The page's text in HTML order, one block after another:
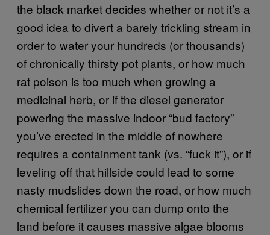
the black market decides whether or not it’s a
good idea to divert a barely trickling stream in
order to water your hundreds (or thousands)
of chronically thirsty pot plants, or how much
rat poison is too much when growing a
medicinal herb, or if the diesel generator
powering the massive indoor “bud factory”
you’ve erected in the middle of nowhere
requires a containment tank (vs. “fuck it”), or if
leveling off that hillside could lead to some
nasty mudslides down the road, or how much
chemical fertilizer you can dump onto the
land before it causes massive algae blooms